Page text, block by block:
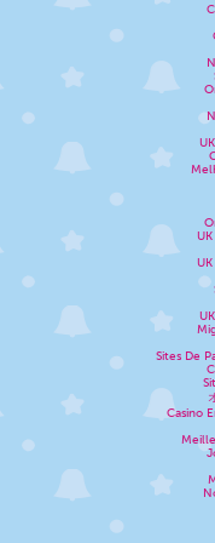
Sites De
Casino